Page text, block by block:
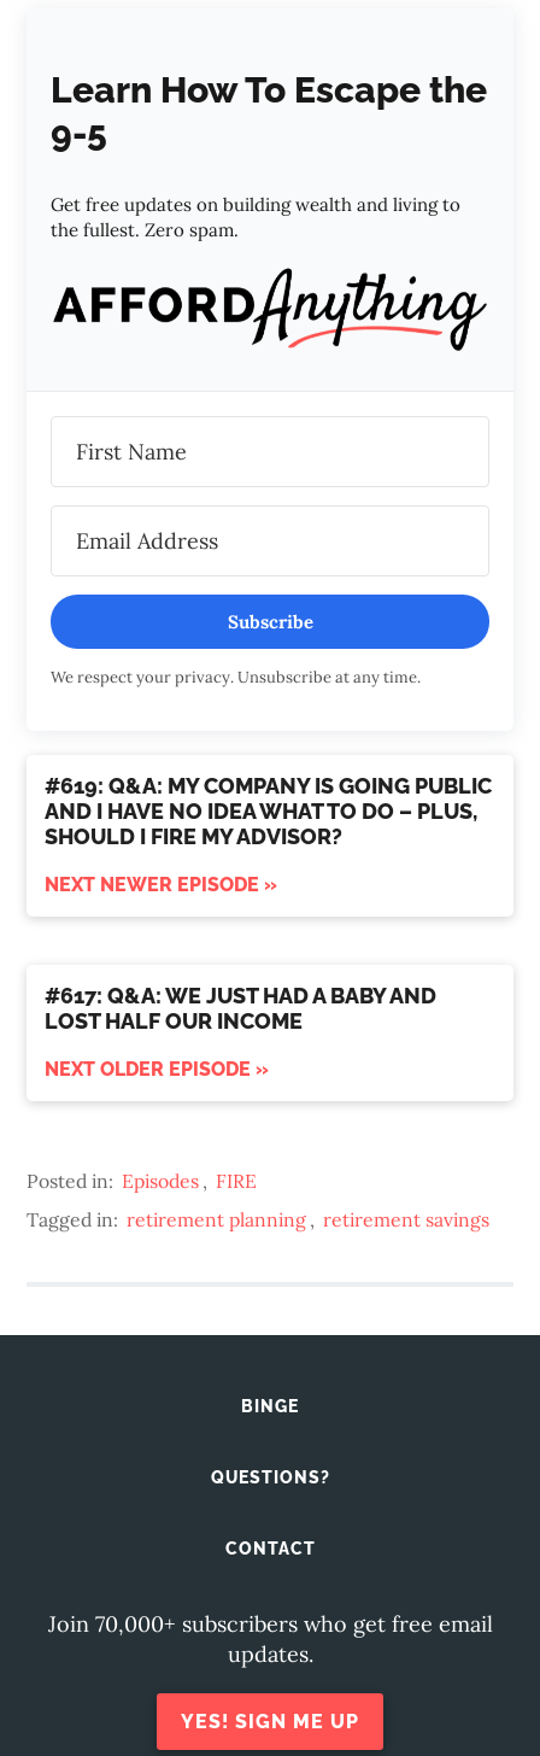
Learn How To Escape the
9-5
Get free updates on building wealth and living to
the fullest. Zero spam.
Subscribe
We respect your privacy. Unsubscribe at any time.
#619: Q&A: MY COMPANY IS GOING PUBLIC
AND I HAVE NO IDEA WHAT TO DO – PLUS,
SHOULD I FIRE MY ADVISOR?
NEXT NEWER EPISODE »
#617: Q&A: WE JUST HAD A BABY AND
LOST HALF OUR INCOME
NEXT OLDER EPISODE »
Posted in: Episodes , FIRE
Tagged in: retirement planning , retirement savings
BINGE
QUESTIONS?
CONTACT
Join 70,000+ subscribers who get free email
updates.
YES! SIGN ME UP